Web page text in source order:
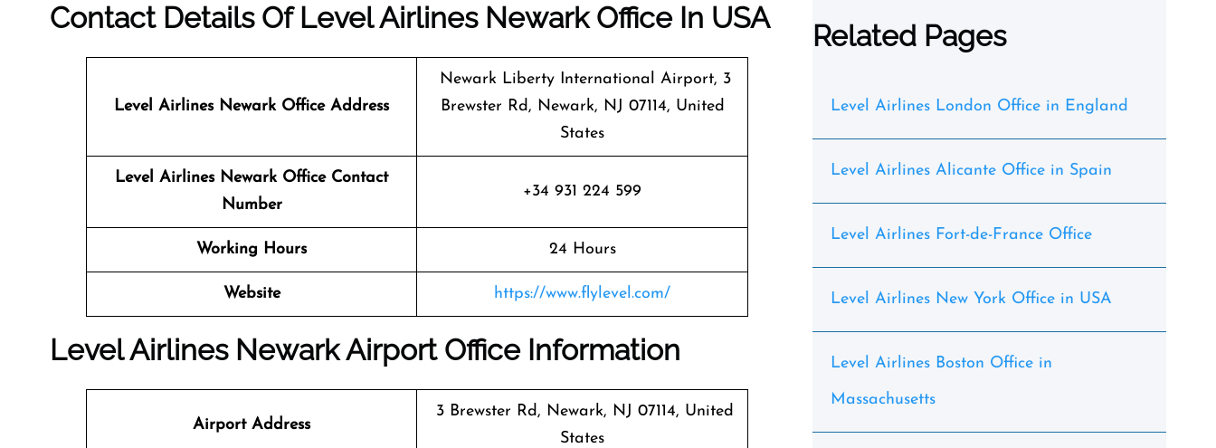
Contact Details Of Level Airlines Newark Office In USA
Level Airlines NewarkOffice Address
Newark Liberty International Airport, 3
Brewster Rd, Newark, NJ 07114, United
States
Level Airlines Newark Office Contact
Number
+34 931 224 599
Working Hours 24 Hours
Website https://www.flylevel.com/
Level Airlines Newark Airport Office Information
Airport Address
3 Brewster Rd, Newark, NJ 07114, United
States
Related Pages
Level Airlines London Office in England
Level Airlines Alicante Office in Spain
Level Airlines Fort-de-France Office
Level Airlines New York Office in USA
Level Airlines Boston Office in
Massachusetts